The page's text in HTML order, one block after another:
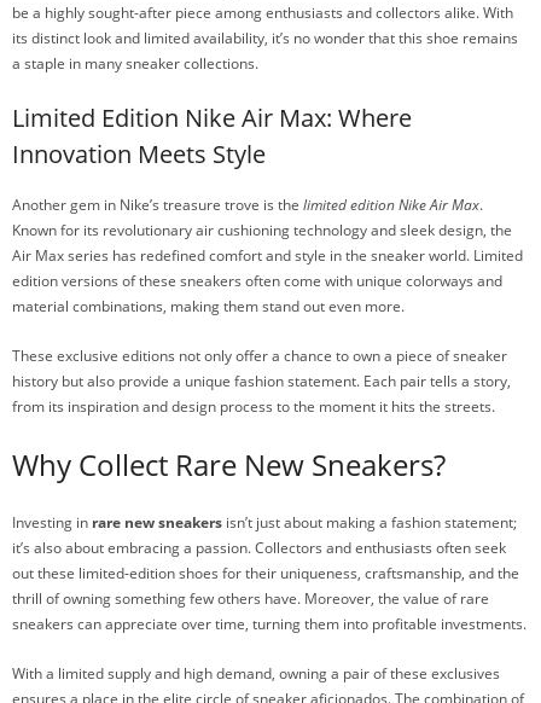
be a highly sought-after piece among enthusiasts and collectors alike. With
its distinct look and limited availability, it’s no wonder that this shoe remains
a staple in many sneaker collections.
Limited Edition Nike Air Max: Where
Innovation Meets Style
Another gem in Nike’s treasure trove is the limited edition Nike Air Max.
Known for its revolutionary air cushioning technology and sleek design, the
Air Max series has redefined comfort and style in the sneaker world. Limited
edition versions of these sneakers often come with unique colorways and
material combinations, making them stand out even more.
These exclusive editions not only offer a chance to own a piece of sneaker
history but also provide a unique fashion statement. Each pair tells a story,
from its inspiration and design process to the moment it hits the streets.
Why Collect Rare New Sneakers?
Investing in rare new sneakers isn’t just about making a fashion statement;
it’s also about embracing a passion. Collectors and enthusiasts often seek
out these limited-edition shoes for their uniqueness, craftsmanship, and the
thrill of owning something few others have. Moreover, the value of rare
sneakers can appreciate over time, turning them into profitable investments.
With a limited supply and high demand, owning a pair of these exclusives